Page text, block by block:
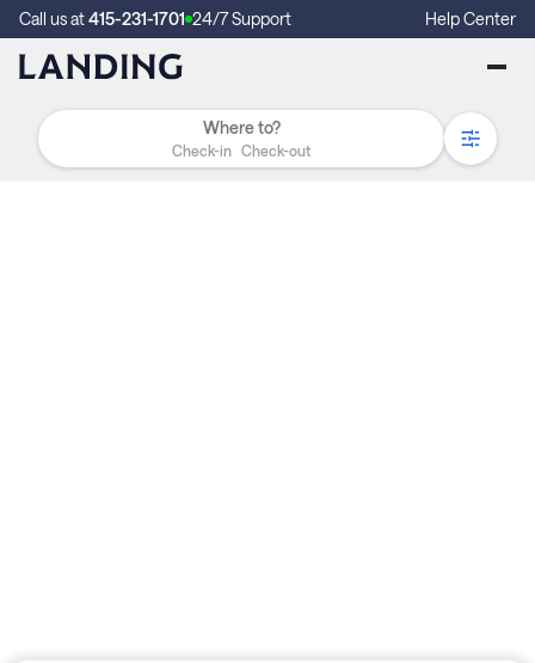
Call us at415-231-1701 24/7 Support Help Center
Check-in Check-out